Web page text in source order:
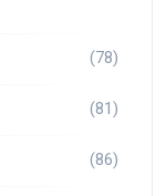
(78)
(81)
(86)